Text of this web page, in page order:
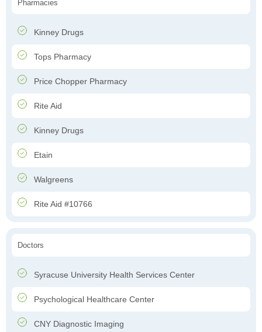
Pharmacies
Kinney Drugs
Tops Pharmacy
Price Chopper Pharmacy
Rite Aid
Kinney Drugs
Etain
Walgreens
Rite Aid #10766
Doctors
Syracuse University Health Services Center
Psychological Healthcare Center
CNY Diagnostic Imaging